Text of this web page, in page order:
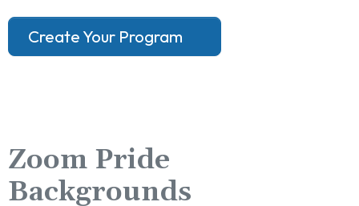
Create Your Program
Zoom Pride
Backgrounds